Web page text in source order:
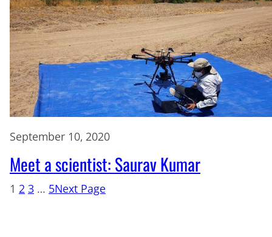
September 10, 2020
Meet a scientist: Saurav Kumar
1 2 3 … 5Next Page